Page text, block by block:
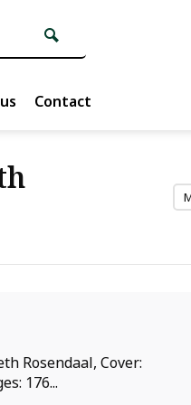
Contact
Rosendaal, Cover:
176...